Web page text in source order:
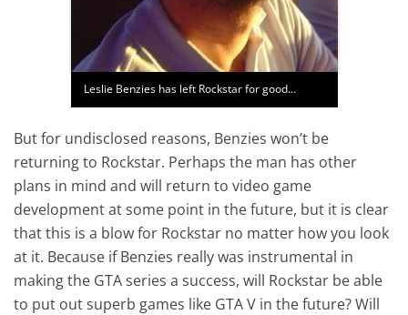
Leslie Benzies has left Rockstar for good…
But for undisclosed reasons, Benzies won’t be
returning to Rockstar. Perhaps the man has other
plans in mind and will return to video game
development at some point in the future, but it is clear
that this is a blow for Rockstar no matter how you look
at it. Because if Benzies really was instrumental in
making the GTA series a success, will Rockstar be able
to put out superb games like GTA V in the future? Will